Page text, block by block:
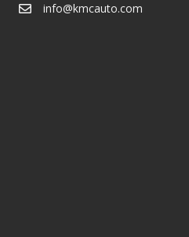
info@kmcauto.com